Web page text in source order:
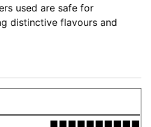
used are safe for
distinctive flavours and
■■■■■■■■■■